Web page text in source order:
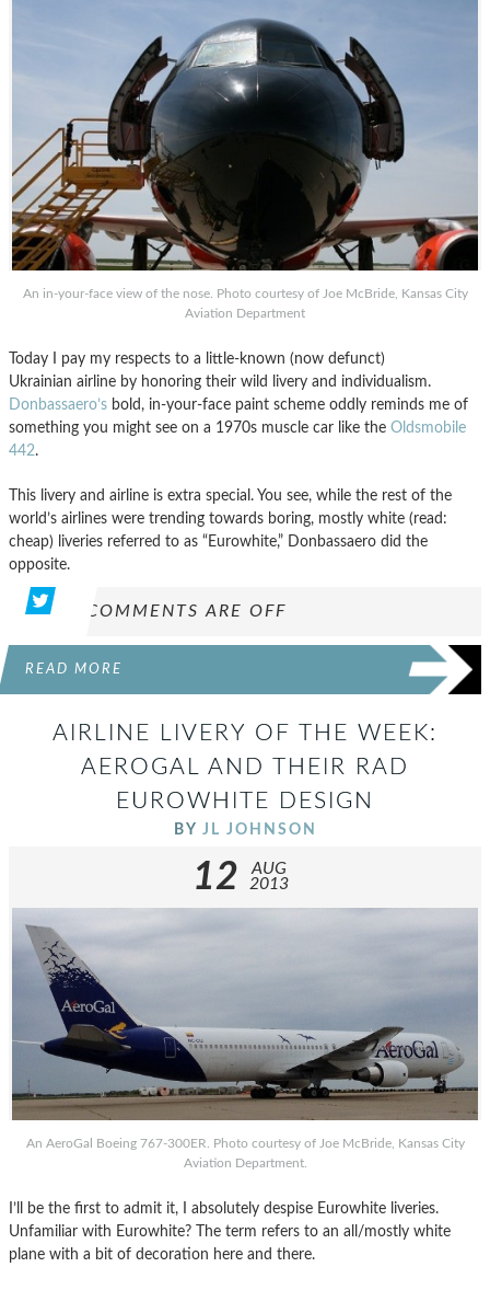
An in-your-face view of the nose. Photo courtesy of Joe McBride, Kansas City
Aviation Department
Today I pay my respects to a little-known (now defunct)
Ukrainian airline by honoring their wild livery and individualism.
Donbassaero’s bold, in-your-face paint scheme oddly reminds me of
something you might see on a 1970s muscle car like the Oldsmobile
442.
This livery and airline is extra special. You see, while the rest of the
world’s airlines were trending towards boring, mostly white (read:
cheap) liveries referred to as “Eurowhite,” Donbassaero did the
opposite.
COMMENTS ARE OFF
READ MORE
AIRLINE LIVERY OF THE WEEK:
AEROGAL AND THEIR RAD
EUROWHITE DESIGN
BY JL JOHNSON
12
AUG
2013
An AeroGal Boeing 767-300ER. Photo courtesy of Joe McBride, Kansas City
Aviation Department.
I’ll be the first to admit it, I absolutely despise Eurowhite liveries.
Unfamiliar with Eurowhite? The term refers to an all/mostly white
plane with a bit of decoration here and there.